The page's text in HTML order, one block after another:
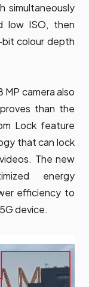
simultaneously
low ISO, then
bit colour depth
MP camera also
than the
Lock feature
that can lock
The new
energy
efficiency to
device.